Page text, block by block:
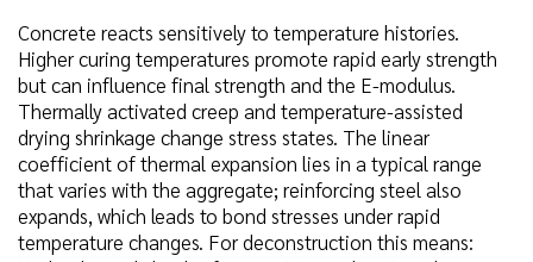
Concrete reacts sensitively to temperature histories.
Higher curing temperatures promote rapid early strength
but can influence final strength and the E-modulus.
Thermally activated creep and temperature-assisted
drying shrinkage change stress states. The linear
coefficient of thermal expansion lies in a typical range
that varies with the aggregate; reinforcing steel also
expands, which leads to bond stresses under rapid
temperature changes. For deconstruction this means: